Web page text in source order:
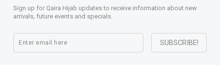
Sign up for Qaira Hijab updates to receive information about new
arrivals, future events and specials.